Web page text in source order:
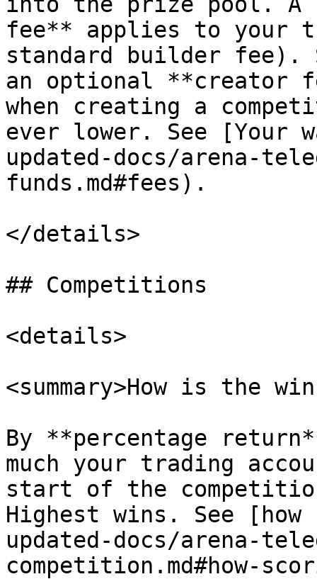
fee** applies to your
standard builder fee).
an optional **creator
when creating a
ever lower. See [Your
updated-docs/arena-
funds.md#fees).
</details>
## Competitions
<details>
<summary>How is the
By **percentage
much your trading
start of the
Highest wins. See
updated-docs/arena-
competition.md#how-